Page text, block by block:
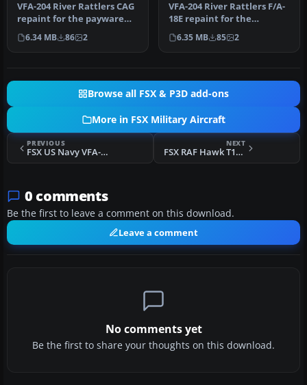
VFA-204 River Rattlers CAG
repaint for the payware
VRS Super Hornet. By
Natha…
6.34 MB 86 2
VFA-204 River Rattlers F/A-
18E repaint for the
payware VRS F/A-18E Super
Horn…
6.35 MB 85 2
Browse all FSX & P3D add-ons
More in FSX Military Aircraft
PREVIOUS
FSX US Navy VFA-113 Stingers CAG F/A-18E
NEXT
FSX RAF Hawk T1a Red Arrows
0 comments
Be the first to leave a comment on this download.
Leave a comment
No comments yet
Be the first to share your thoughts on this download.